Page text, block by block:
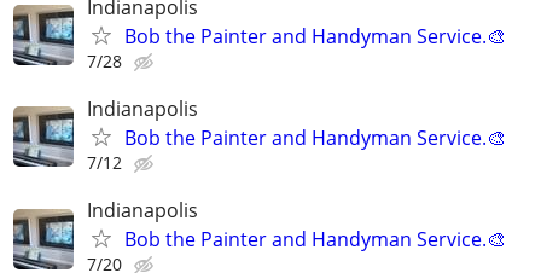
Indianapolis
Bob the Painter and Handyman Service.🎨
7/28
Indianapolis
Bob the Painter and Handyman Service.🎨
7/12
Indianapolis
Bob the Painter and Handyman Service.🎨
7/20